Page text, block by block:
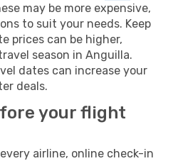
may be more expensive,
to suit your needs. Keep
prices can be higher,
season in Anguilla.
dates can increase your
deals.
your flight
airline, online check-in